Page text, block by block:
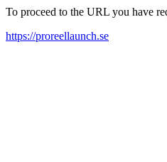
To proceed to the URL you have
https://proreellaunch.se